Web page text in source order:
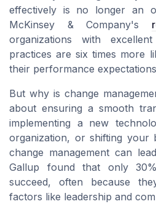
effectively is no longer an
McKinsey & Company's
organizations with
practices are six times more
their performance
But why is change
about ensuring a smooth
implementing a new
organization, or shifting your
change management can
Gallup found that only
succeed, often because
factors like leadership and